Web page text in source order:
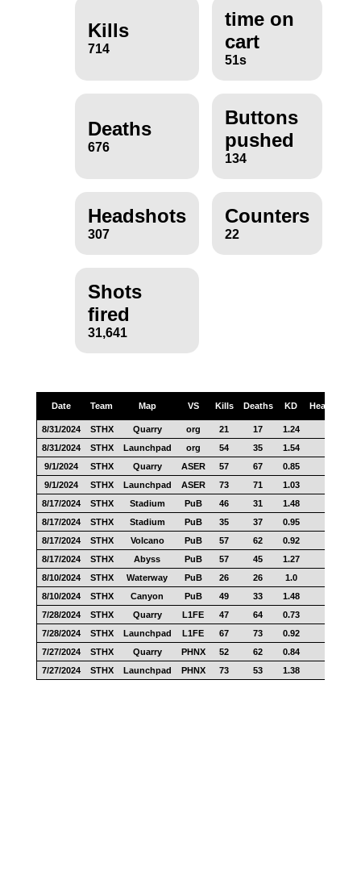
Kills
714
time on
cart
51s
Deaths
676
Buttons
pushed
134
Headshots
307
Counters
22
Shots
fired
31,641
Date Team Map VS Kills Deaths KD Headshots
8/31/2024 STHX Quarry org 21 17 1.24
8/31/2024
STHX Launchpad org 54 35 1.54
9/1/2024
STHX Quarry ASER 57 67 0.85
9/1/2024
STHX Launchpad ASER 73 71 1.03
8/17/2024
STHX Stadium PuB 46 31 1.48
8/17/2024
STHX Stadium PuB 35 37 0.95
8/17/2024
STHX Volcano PuB 57 62 0.92
8/17/2024
STHX Abyss PuB 57 45 1.27
8/10/2024
STHX Waterway PuB 26 26 1.0
8/10/2024
STHX Canyon PuB 49 33 1.48
7/28/2024
STHX Quarry L1FE 47 64 0.73
7/28/2024
STHX Launchpad L1FE 67 73 0.92
7/27/2024
STHX Quarry PHNX 52 62 0.84
7/27/2024
STHX Launchpad PHNX 73 53 1.38